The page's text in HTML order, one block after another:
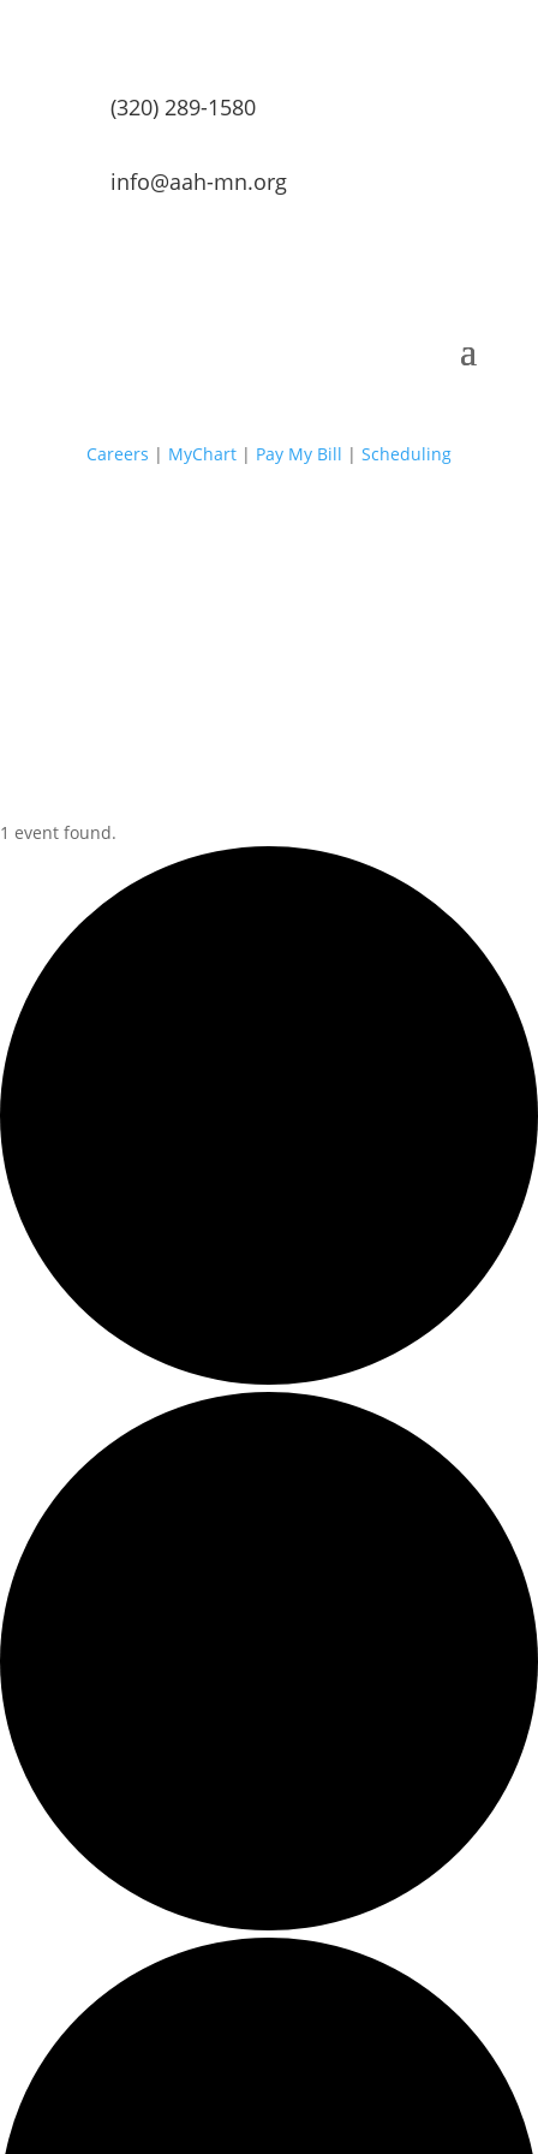
(320) 289-1580
info@aah-mn.org
Careers | MyChart| Pay My Bill | Scheduling
1 event found.